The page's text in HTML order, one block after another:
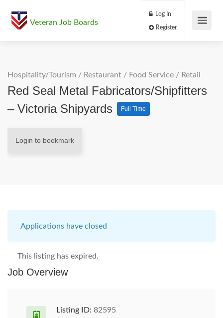
Veteran Job Boards
Log In
Hospitality/Tourism / Restaurant / Food Service / Retail
Red Seal Metal Fabricators/Shipfitters
– Victoria Shipyards
Full Time
Login to bookmark
Applications have closed
This listing has expired.
Job Overview
Listing ID: 82595